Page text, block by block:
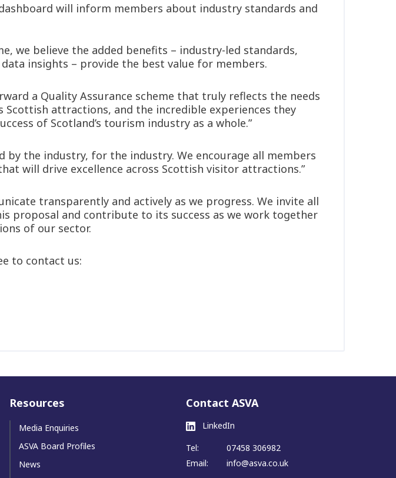
will inform members about industry standards and
we believe the added benefits – industry-led standards,
insights – provide the best value for members.
a Quality Assurance scheme that truly reflects the needs
attractions, and the incredible experiences they
of Scotland’s tourism industry as a whole.”
by the industry, for the industry. We encourage all members
will drive excellence across Scottish visitor attractions.”
transparently and actively as we progress. We invite all
proposal and contribute to its success as we work together
of our sector.
to contact us:
Resources
Media Enquiries
ASVA Board Profiles
News
Contact ASVA
LinkedIn
Tel:
07458 306982
Email:
info@asva.co.uk